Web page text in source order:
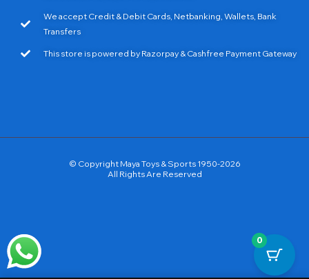
We accept Credit & Debit Cards, Netbanking, Wallets, Bank
Transfers
This store is powered by Razorpay & Cashfree Payment Gateway
© Copyright Maya Toys & Sports 1950-2026
All Rights Are Reserved
0